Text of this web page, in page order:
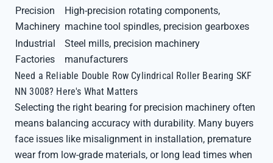
Precision
Machinery
High-precision rotating components,
machine tool spindles, precision gearboxes
Industrial
Factories
Steel mills, precision machinery
manufacturers
Need a Reliable Double Row Cylindrical Roller Bearing SKF
NN 3008? Here's What Matters
Selecting the right bearing for precision machinery often
means balancing accuracy with durability. Many buyers
face issues like misalignment in installation, premature
wear from low-grade materials, or long lead times when